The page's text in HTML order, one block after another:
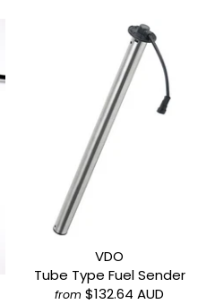
VDO
Tube Type Fuel Sender
from $132.64 AUD